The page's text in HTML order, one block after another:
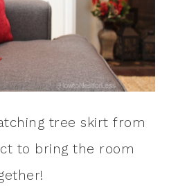
tree skirt from
to bring the room